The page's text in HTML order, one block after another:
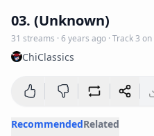
03. (Unknown)
31 streams · 6 years ago · Track3 on
ChiClassics
RecommendedRelated